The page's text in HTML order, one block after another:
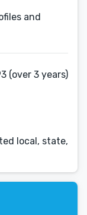
and
(over 3 years)
local, state,